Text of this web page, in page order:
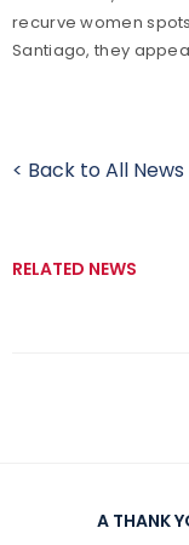
recurve women
Santiago, they
< Back to All News
RELATED NEWS
A THANK